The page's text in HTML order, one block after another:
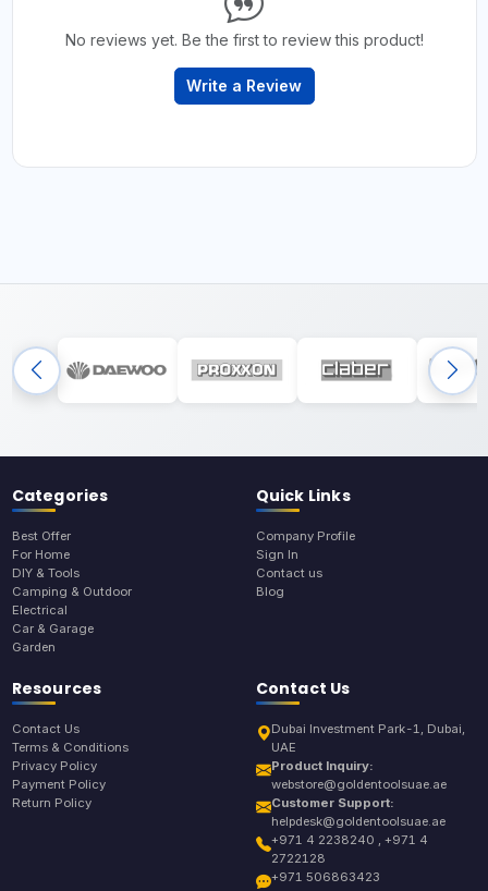
No reviews yet. Be the first to review this product!
Write a Review
Categories
Best Offer
For Home
DIY & Tools
Camping & Outdoor
Electrical
Car & Garage
Garden
Quick Links
Company Profile
Sign In
Contact us
Blog
Resources
Contact Us
Terms & Conditions
Privacy Policy
Payment Policy
Return Policy
Contact Us
Dubai Investment Park-1, Dubai,
UAE
Product Inquiry:
webstore@goldentoolsuae.ae
Customer Support:
helpdesk@goldentoolsuae.ae
+971 4 2238240 , +971 4
2722128
+971 506863423